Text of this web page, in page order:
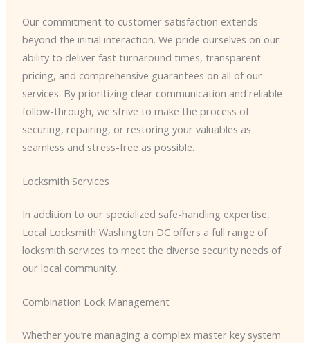
Our commitment to customer satisfaction extends
beyond the initial interaction. We pride ourselves on our
ability to deliver fast turnaround times, transparent
pricing, and comprehensive guarantees on all of our
services. By prioritizing clear communication and reliable
follow-through, we strive to make the process of
securing, repairing, or restoring your valuables as
seamless and stress-free as possible.
Locksmith Services
In addition to our specialized safe-handling expertise,
Local Locksmith Washington DC offers a full range of
locksmith services to meet the diverse security needs of
our local community.
Combination Lock Management
Whether you’re managing a complex master key system